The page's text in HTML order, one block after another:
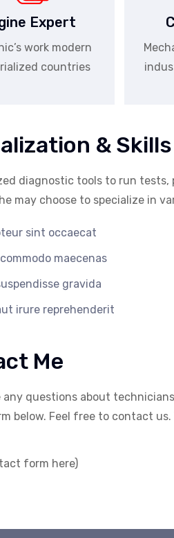
Expert
work modern
countries
& Skills
diagnostic tools to run tests,
may choose to specialize in
sint occaecat
maecenas
gravida
irure reprehenderit
Me
any questions about
below. Feel free to contact
form here)